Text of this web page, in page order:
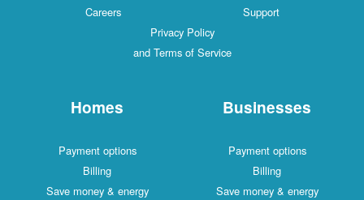
Careers
Support
Privacy Policy
and Terms of Service
Homes
Payment options
Billing
Save money & energy
Businesses
Payment options
Billing
Save money & energy